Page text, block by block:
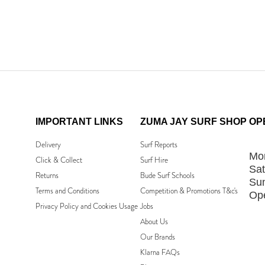
IMPORTANT LINKS
Delivery
Click & Collect
Returns
Terms and Conditions
Privacy Policy and Cookies Usage
ZUMA JAY SURF SHOP
Surf Reports
Surf Hire
Bude Surf Schools
Competition & Promotions T&c's
Jobs
About Us
Our Brands
Klarna FAQs